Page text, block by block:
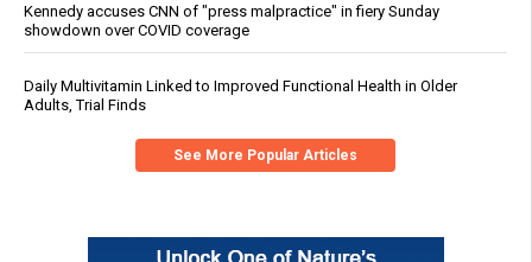
Kennedy accuses CNN of "press malpractice" in fiery Sunday
showdown over COVID coverage
Daily Multivitamin Linked to Improved Functional Health in Older
Adults, Trial Finds
See More Popular Articles